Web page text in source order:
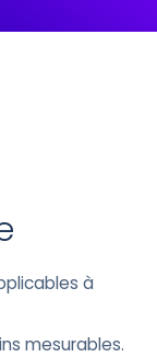
à
mesurables.